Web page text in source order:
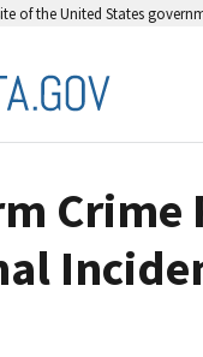
of the United States
Crime